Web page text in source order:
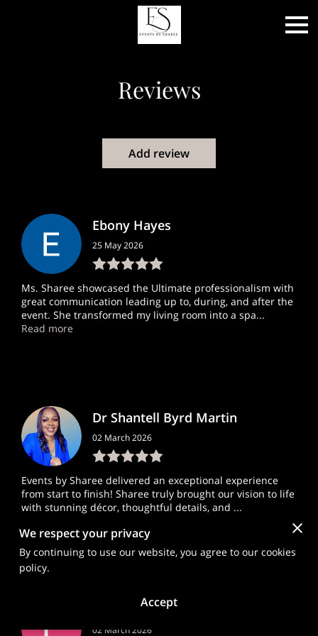
Reviews
Add review
Ebony Hayes
25 May 2026
Ms. Sharee showcased the Ultimate professionalism with
great communication leading up to, during, and after the
event. She transformed my living room into a spa...
Read more
Dr Shantell Byrd Martin
02 March 2026
Events by Sharee delivered an exceptional experience
from start to finish! Sharee truly brought our vision to life
with stunning décor, thoughtful details, and ...
02 March 2026
We respect your privacy
By continuing to use our website, you agree to our cookies
policy.
Accept